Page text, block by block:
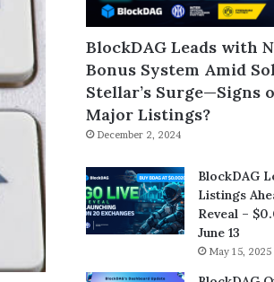
BlockDAG Leads with
Bonus System Amid
Stellar’s Surge—Signs
Major Listings?
December 2, 2024
BlockDAG
Listings
Reveal –
June 13
May 15, 2025